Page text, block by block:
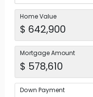
Home Value
Mortgage Amount
Down Payment